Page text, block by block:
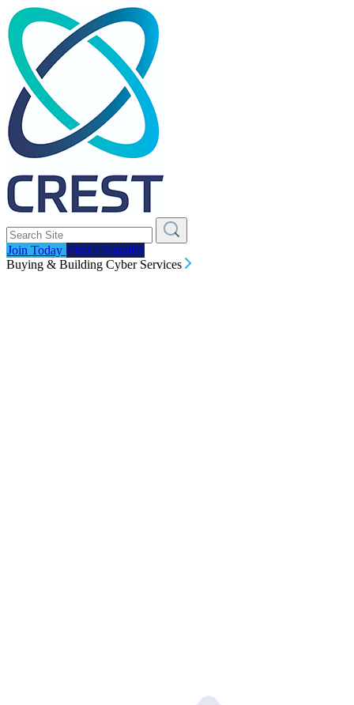
Join Today Find a Supplier
Buying & Building Cyber Services